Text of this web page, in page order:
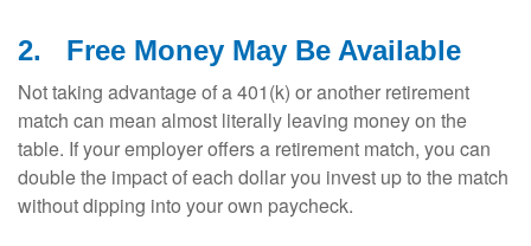
2. Free Money May Be Available
Not taking advantage of a 401(k) or another retirement
match can mean almost literally leaving money on the
table. If your employer offers a retirement match, you can
double the impact of each dollar you invest up to the match
without dipping into your own paycheck.